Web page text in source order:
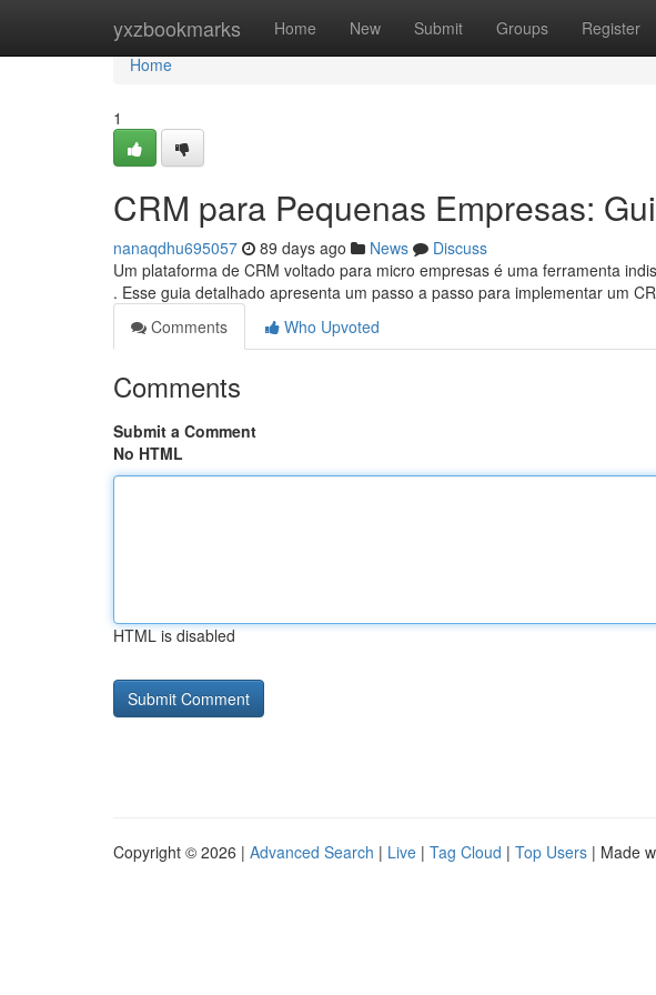
yxzbookmarks Home New Submit Groups Register
Home
Home
1
CRM para Pequenas Empresas:
nanaqdhu695057 89 days ago News
Discuss
Um plataforma de CRM voltado para micro empresas é uma ferramenta
. Esse guia detalhado apresenta um passo a passo para implementar um
Comments
Who Upvoted
Comments
Submit a Comment
No HTML
HTML is disabled
Copyright © 2026 | Advanced Search | Live | Tag Cloud | Top Users | Made